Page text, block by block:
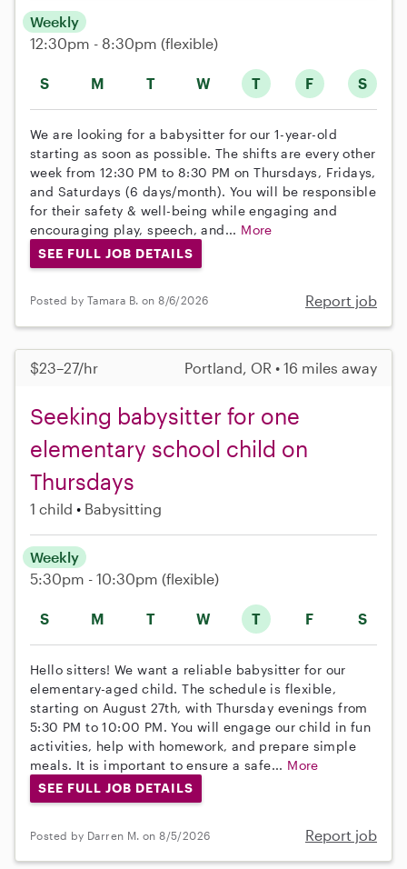
S M T W T F S
Weekly
12:30pm - 8:30pm (flexible)
We are looking for a babysitter for our 1-year-old
starting as soon as possible. The shifts are every other
week from 12:30 PM to 8:30 PM on Thursdays, Fridays,
and Saturdays (6 days/month). You will be responsible
for their safety & well-being while engaging and
encouraging play, speech, and... More
SEE FULL JOB DETAILS
Posted by Tamara B. on 8/6/2026 Report job
$23–27/hr Portland, OR • 16 miles away
Seeking babysitter for one
elementary school child on
Thursdays
1 child Babysitting
S M T W T F S
Weekly
5:30pm - 10:30pm (flexible)
Hello sitters! We want a reliable babysitter for our
elementary-aged child. The schedule is flexible,
starting on August 27th, with Thursday evenings from
5:30 PM to 10:00 PM. You will engage our child in fun
activities, help with homework, and prepare simple
meals. It is important to ensure a safe... More
SEE FULL JOB DETAILS
Posted by Darren M. on 8/5/2026 Report job